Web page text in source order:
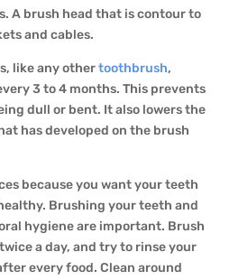
A brush head that is contour to
and cables.
like any othertoothbrush,
3 to 4 months. This prevents
dull or bent. It also lowers the
has developed on the brush
because you want your teeth
Brushing your teeth and
hygiene are important. Brush
a day, and try to rinse your
every food. Clean around